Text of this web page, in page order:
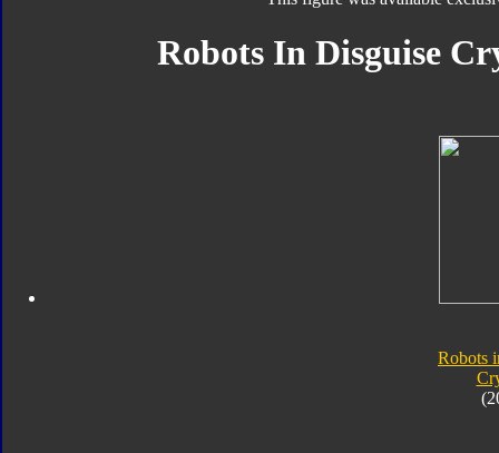
Robots In Disguise
Robots